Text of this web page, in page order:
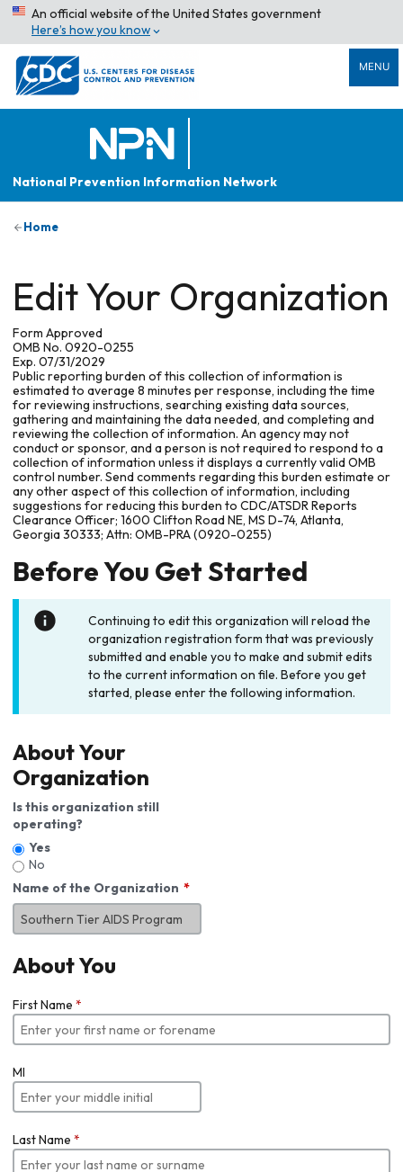
An official website of the United States government
Here’s how you know
MENU
National Prevention Information Network
Home
Edit Your Organization
Form Approved
OMB No. 0920-0255
Exp. 07/31/2029
Public reporting burden of this collection of information is
estimated to average 8 minutes per response, including the time
for reviewing instructions, searching existing data sources,
gathering and maintaining the data needed, and completing and
reviewing the collection of information. An agency may not
conduct or sponsor, and a person is not required to respond to a
collection of information unless it displays a currently valid OMB
control number. Send comments regarding this burden estimate or
any other aspect of this collection of information, including
suggestions for reducing this burden to CDC/ATSDR Reports
Clearance Officer; 1600 Clifton Road NE, MS D-74, Atlanta,
Georgia 30333; Attn: OMB-PRA (0920-0255)
Before You Get Started
Continuing to edit this organization will reload the
organization registration form that was previously
submitted and enable you to make and submit edits
to the current information on file. Before you get
started, please enter the following information.
About Your
Organization
Is this organization still
operating?
Yes
No
Name of the Organization
About You
First Name *
MI
Last Name *